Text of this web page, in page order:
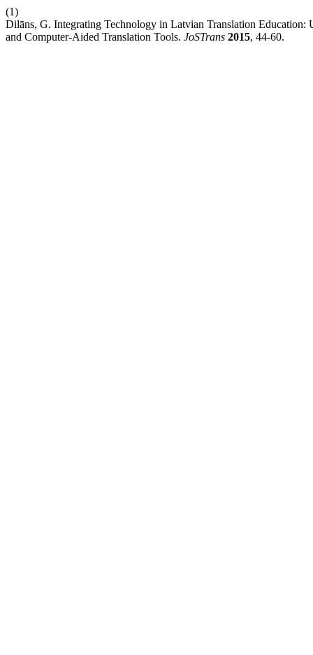
(1)
Dilāns, G. Integrating Technology in Latvian Translation Education:
and Computer-Aided Translation Tools. JoSTrans 2015, 44-60.